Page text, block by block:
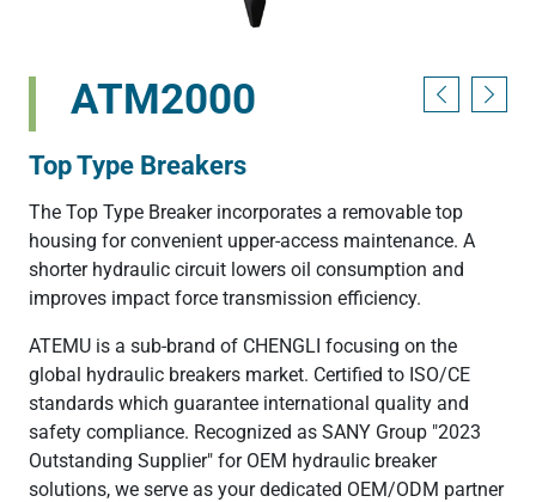
ATM2000
Top Type Breakers
The Top Type Breaker incorporates a removable top
housing for convenient upper-access maintenance. A
shorter hydraulic circuit lowers oil consumption and
improves impact force transmission efficiency.
ATEMU is a sub-brand of CHENGLI focusing on the
global hydraulic breakers market. Certified to ISO/CE
standards which guarantee international quality and
safety compliance. Recognized as SANY Group "2023
Outstanding Supplier" for OEM hydraulic breaker
solutions, we serve as your dedicated OEM/ODM partner